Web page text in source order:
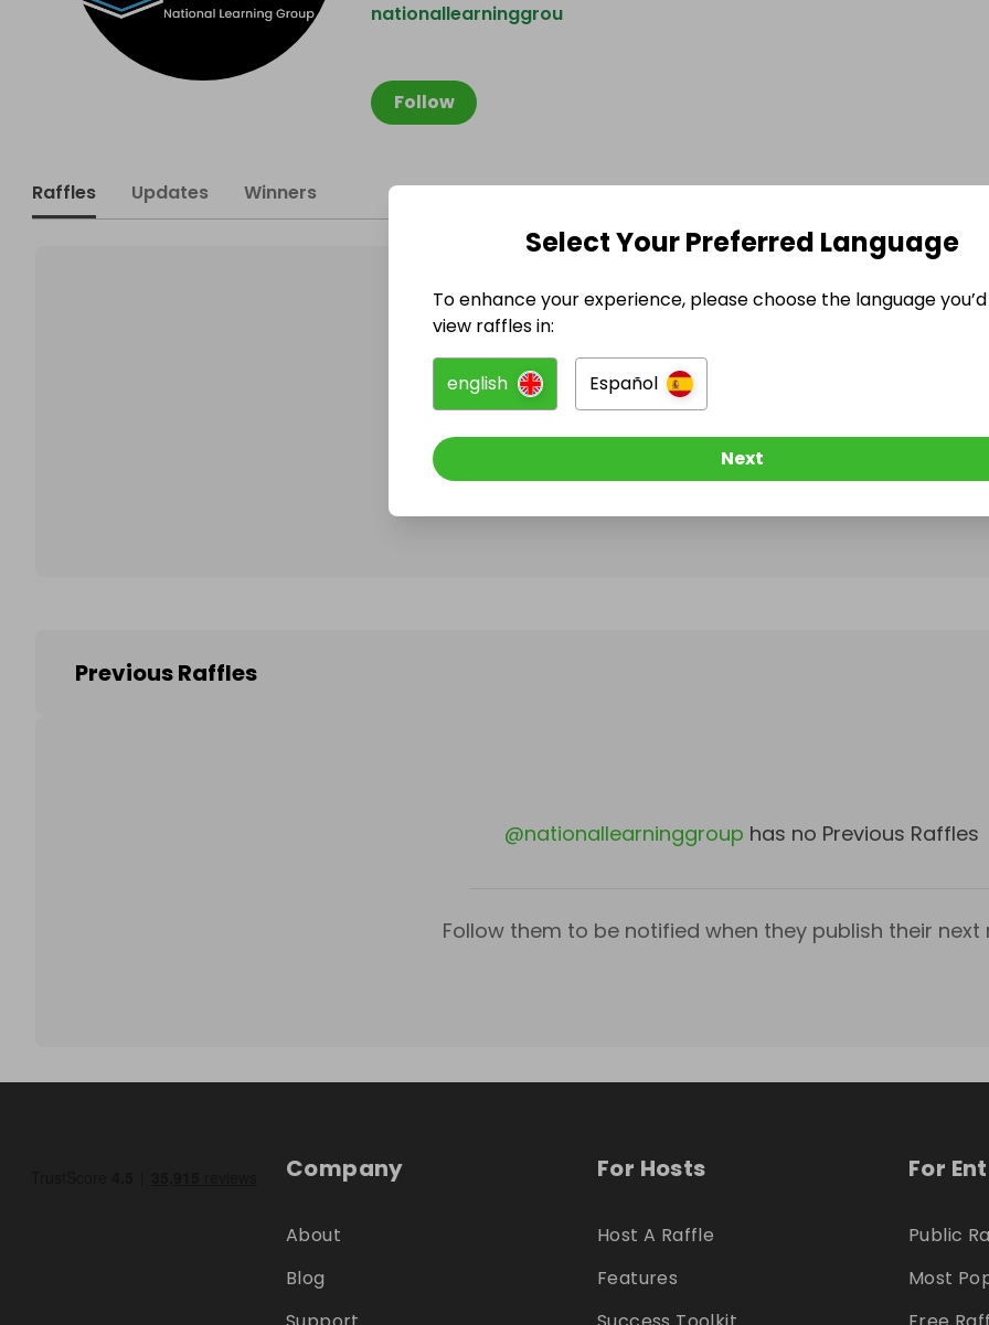
Follow
nationallearninggrou
Raffles Updates Winners
@ nationallearninggroup
Follow them to be notified when they publish their next
Previous Raffles
@nationallearninggroup has no Previous Raffles
Follow them to be notified when they publish their next
Company
About
Blog
For Hosts
Host A Raffle
Features
For
Public
Most
Select Your Preferred Language
To enhance your experience, please choose the language
view raffles in:
english Español
Next